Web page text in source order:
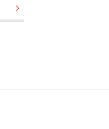
chevron_right